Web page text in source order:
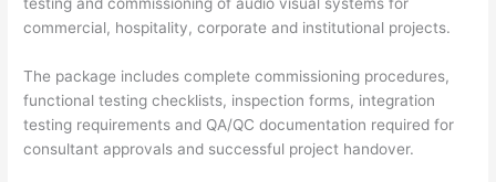
commercial, hospitality, corporate and institutional projects.
The package includes complete commissioning procedures,
functional testing checklists, inspection forms, integration
testing requirements and QA/QC documentation required for
consultant approvals and successful project handover.